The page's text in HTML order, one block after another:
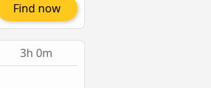
Find now
3h 0m